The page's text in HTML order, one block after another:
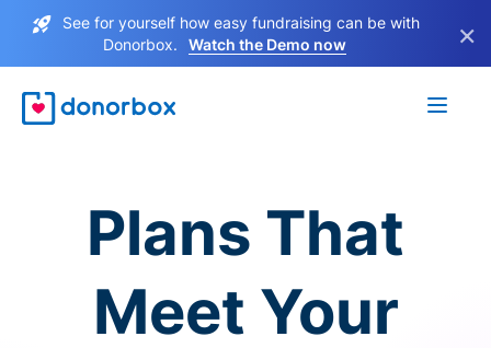
See for yourself how easy fundraising can be with
Donorbox.
Watch the Demo now ×
Plans That
Meet Your